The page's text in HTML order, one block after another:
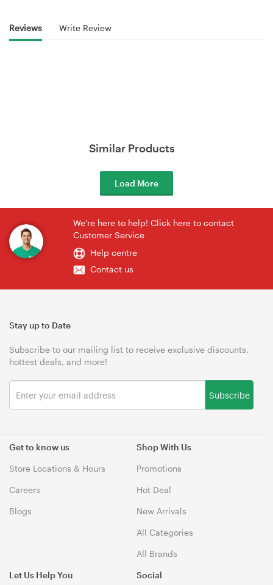
Reviews Write Review
Similar Products
Load More
We're here to help! Click here to contact
Customer Service
Help centre
Contact us
Get to know us
Store Locations & Hours
Careers
Blogs
Shop With Us
Promotions
Hot Deal
New Arrivals
All Categories
All Brands
Let Us Help You
Stay up to Date
Subscribe to our mailing list to receive exclusive discounts,
hottest deals, and more!
Subscribe
Social